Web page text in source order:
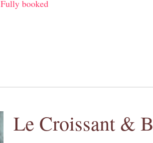
Fully booked
Le Croissant &